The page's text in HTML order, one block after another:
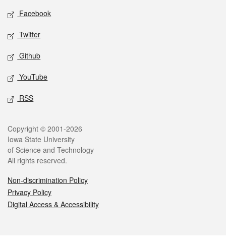
Social media
Facebook
Twitter
Github
YouTube
RSS
Legal
Copyright © 2001-2026
Iowa State University
of Science and Technology
All rights reserved.
Non-discrimination Policy
Privacy Policy
Digital Access & Accessibility